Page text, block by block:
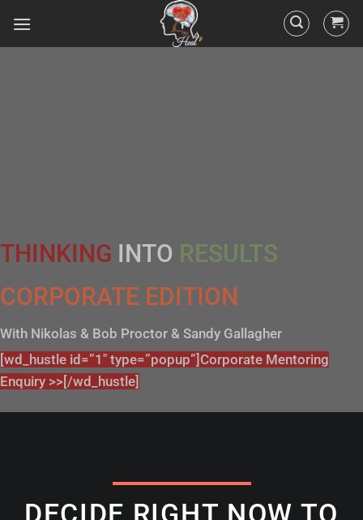
THINKING INTO RESULTS
CORPORATE EDITION
With Nikolas & Bob Proctor & Sandy Gallagher
[wd_hustle id=”1″ type=”popup”]Corporate Mentoring
Enquiry >>[/wd_hustle]